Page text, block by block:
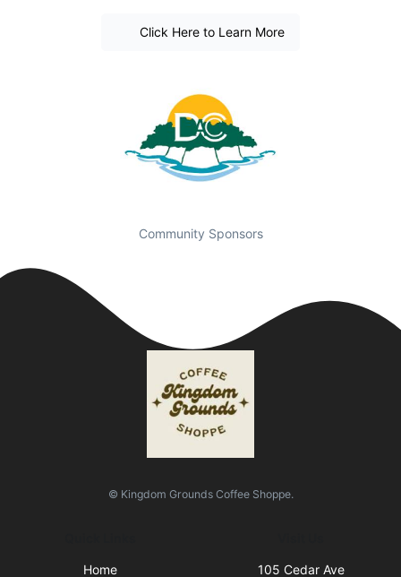
Click Here to Learn More
Community Sponsors
© Kingdom Grounds Coffee Shoppe.
Home
105 Cedar Ave